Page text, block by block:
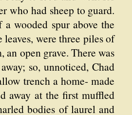
who had sheep to guard.
wooded spur above the
were three piles of
open grave. There was
so, unnoticed, Chad
trench a home- made
away at the first muffled
bodies of laurel and